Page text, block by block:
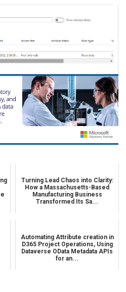
Turning Lead Chaos into Clarity:
How a Massachusetts-Based
Manufacturing Business
Transformed Its Sa...
Automating Attribute creation in
D365 Project Operations, Using
Dataverse OData Metadata APIs
for an...